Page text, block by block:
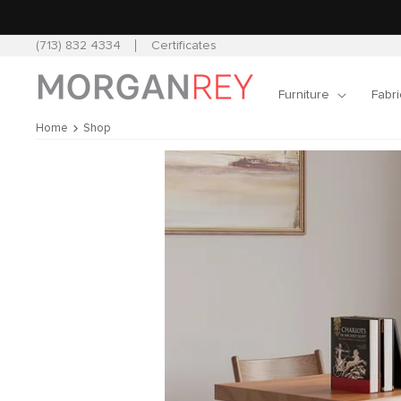
(713) 832 4334 Certificates
Furniture
Home Shop